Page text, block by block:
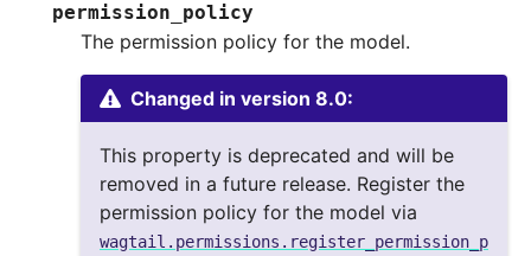
permission_policy
The permission policy for the model.
Changed in version 8.0:
This property is deprecated and will be
removed in a future release. Register the
permission policy for the model via
wagtail.permissions.register_permission_p